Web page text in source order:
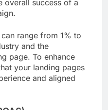
overall success of a
range from 1% to
and the
page. To enhance
your landing pages
and aligned